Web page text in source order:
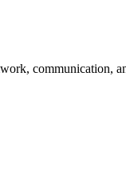
communication,